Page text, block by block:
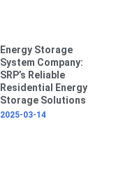
Energy Storage
System Company:
SRP’s Reliable
Residential Energy
Storage Solutions
2025-03-14